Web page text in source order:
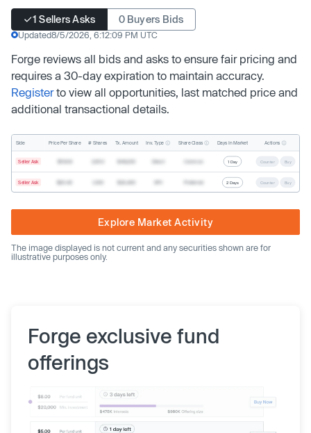
1 Sellers Asks 0 Buyers Bids
Updated8/5/2026, 6:12:09 PM UTC
Forge reviews all bids and asks to ensure fair pricing and
requires a 30-day expiration to maintain accuracy.
Registerto view all opportunities, last matched price and
additional transactional details.
Side Price Per Share # Shares Tx. Amount Inv. Type Share Class Days In Market Actions
Seller Ask 1 Day Counter Buy
Seller Ask 2 Days Counter Buy
Explore Market Activity
The image displayed is not current and any securities shown are for
illustrative purposes only.
Forge exclusive fund
offerings